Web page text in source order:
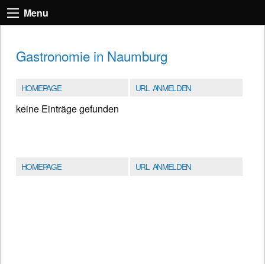
Menu
Gastronomie in Naumburg
HOMEPAGE URL ANMELDEN
keine Einträge gefunden
HOMEPAGE URL ANMELDEN